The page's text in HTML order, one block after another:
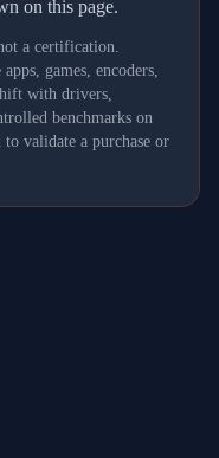
on this page.
a certification.
games, encoders,
with drivers,
benchmarks on
validate a purchase or